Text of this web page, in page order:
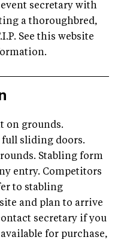
secretary with
a thoroughbred,
See this website
on grounds.
full sliding doors.
Stabling form
entry. Competitors
to stabling
and plan to arrive
secretary if you
for purchase,